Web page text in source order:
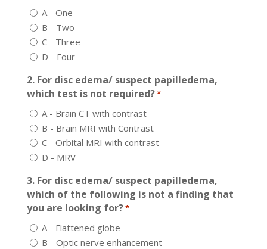
A - One
B - Two
C - Three
D - Four
2. For disc edema/ suspect papilledema,
which test is not required?*
A - Brain CT with contrast
B - Brain MRI with Contrast
C - Orbital MRI with contrast
D - MRV
3. For disc edema/ suspect papilledema,
which of the following is not a finding that
you are looking for?*
A - Flattened globe
B - Optic nerve enhancement